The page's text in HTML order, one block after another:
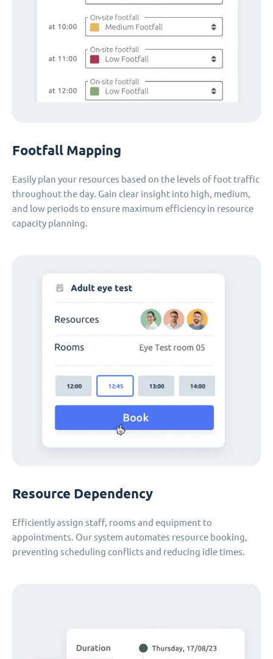
Footfall Mapping
Easily plan your resources based on the levels of foot traffic
throughout the day. Gain clear insight into high, medium,
and low periods to ensure maximum efficiency in resource
capacity planning.
Resource Dependency
Efficiently assign staff, rooms and equipment to
appointments. Our system automates resource booking,
preventing scheduling conflicts and reducing idle times.